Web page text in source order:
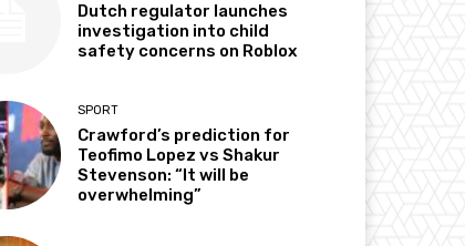
Dutch regulator launches
investigation into child
safety concerns on Roblox
SPORT
Crawford’s prediction for
Teofimo Lopez vs Shakur
Stevenson: “It will be
overwhelming”